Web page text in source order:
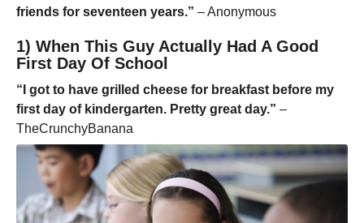
friends for seventeen years.” – Anonymous
1) When This Guy Actually Had A Good
First Day Of School
“I got to have grilled cheese for breakfast before my
first day of kindergarten. Pretty great day.” –
TheCrunchyBanana